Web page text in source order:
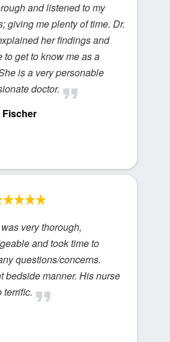
and listened to my
giving me plenty of time. Dr.
her findings and
to get to know me as a
is a very personable
doctor.
very thorough,
and took time to
questions/concerns.
bedside manner. His nurse
terrific.